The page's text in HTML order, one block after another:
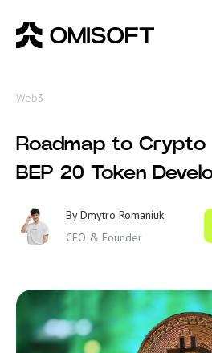
Web3
Roadmap to
BEP 20 Token
ByDmytro Romaniuk
CEO & Founder